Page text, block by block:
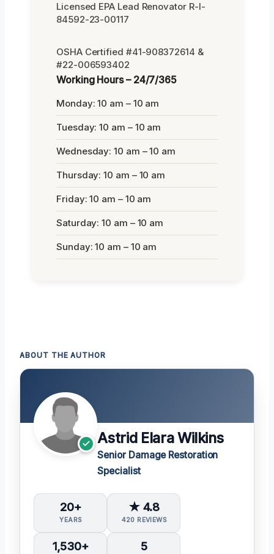
Licensed EPA Lead Renovator R-I-
84592-23-00117
OSHA Certified #41-908372614 &
#22-006593402
Working Hours – 24/7/365
Monday: 10 am – 10 am
Tuesday: 10 am – 10 am
Wednesday: 10 am – 10 am
Thursday: 10 am – 10 am
Friday: 10 am – 10 am
Saturday: 10 am – 10 am
Sunday: 10 am – 10 am
ABOUT THE AUTHOR
Astrid Elara Wilkins
Senior Damage Restoration
Specialist
20+
YEARS
★ 4.8
420 REVIEWS
1,530+ 5